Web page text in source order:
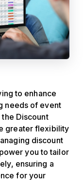
to enhance
needs of event
Discount
greater flexibility
discount
you to tailor
ensuring a
for your